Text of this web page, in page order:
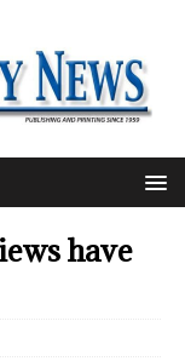
have